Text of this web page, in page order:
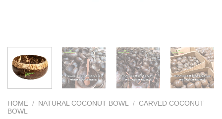
HOME / NATURAL COCONUT BOWL / CARVED COCONUT
BOWL